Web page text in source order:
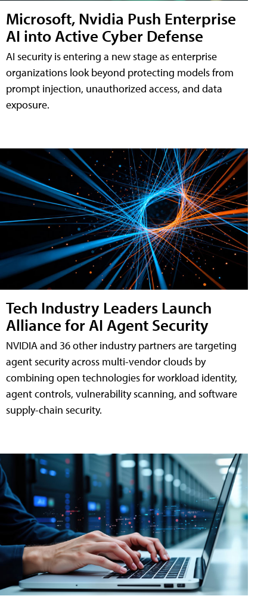
Microsoft, Nvidia Push Enterprise
AI into Active Cyber Defense
AI security is entering a new stage as enterprise
organizations look beyond protecting models from
prompt injection, unauthorized access, and data
exposure.
Tech Industry Leaders Launch
Alliance for AI Agent Security
NVIDIA and 36 other industry partners are targeting
agent security across multi-vendor clouds by
combining open technologies for workload identity,
agent controls, vulnerability scanning, and software
supply-chain security.